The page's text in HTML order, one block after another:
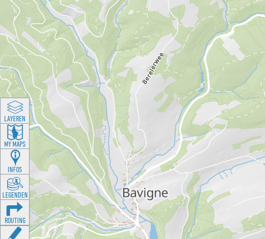
LAYEREN
MY MAPS
INFOS
LEGENDEN
ROUTING